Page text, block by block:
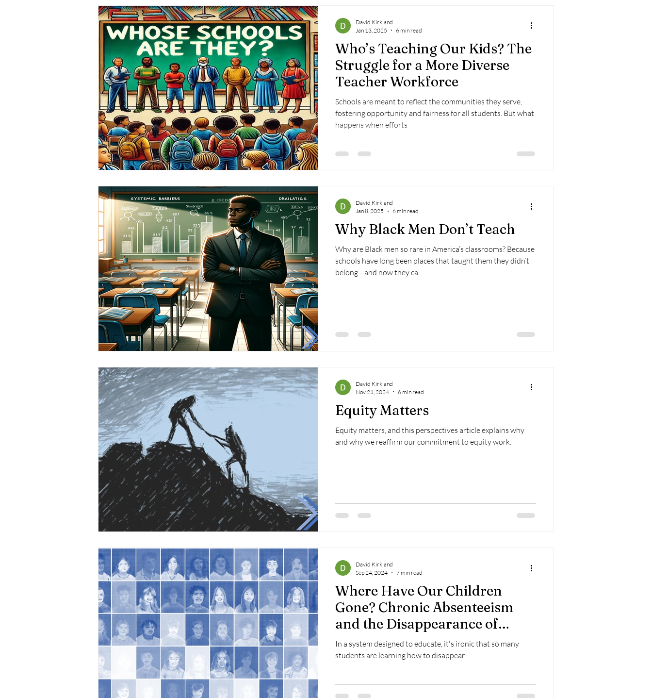
Who’s Teaching Our Kids? The
Struggle for a More Diverse
Teacher Workforce
Schools are meant to reflect the communities they serve,
fostering opportunity and fairness for all students. But what
happens when efforts
David Kirkland
Jan 13, 2025
6 min read
Why Black Men Don’t Teach
Why are Black men so rare in America’s classrooms? Because
schools have long been places that taught them they didn’t
belong—and now they ca
David Kirkland
Jan 8, 2025
6 min read
Equity Matters
Equity matters, and this perspectives article explains why
and why we reaffirm our commitment to equity work.
David Kirkland
Nov 21, 2024
6 min read
Where Have Our Children
Gone? Chronic Absenteeism
and the Disappearance of
Black, Latinx, and
Economically Less Advantaged
In a system designed to educate, it's ironic that so many
students are learning how to disappear.
David Kirkland
Sep 24, 2024
7 min read